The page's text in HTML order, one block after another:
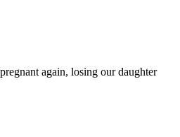
again, losing our daughter